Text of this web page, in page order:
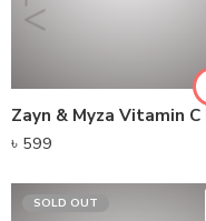
৳ 599
SOLD OUT